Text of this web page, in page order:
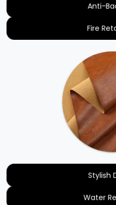
Anti-
Fire
Stylish
Water